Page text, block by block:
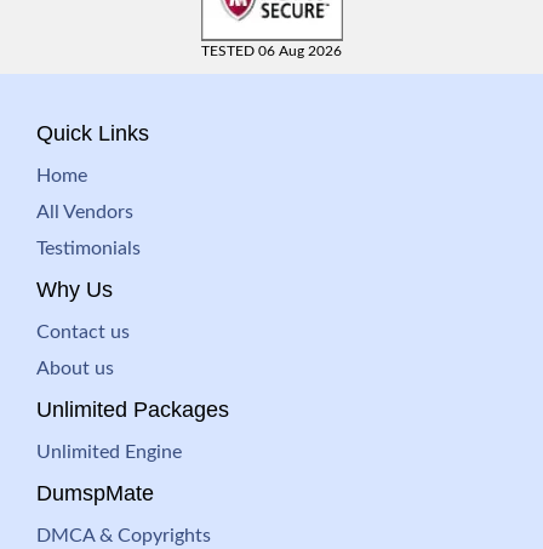
TESTED 06 Aug 2026
Quick Links
Home
All Vendors
Testimonials
Why Us
Contact us
About us
Unlimited Packages
Unlimited Engine
DumspMate
DMCA & Copyrights